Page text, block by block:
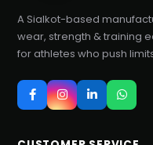
A Sialkot-based
wear, strength & training
for athletes who push